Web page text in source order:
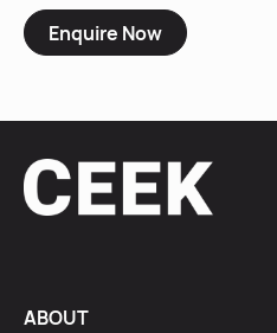
Enquire Now
ABOUT